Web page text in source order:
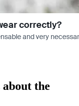
correctly?
and very
the